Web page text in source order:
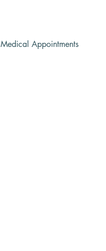
Medical Appointments